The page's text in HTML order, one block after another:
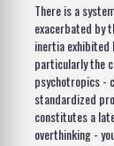
There is a
exacerbated by
inertia exhibited
particularly the
psychotropics -
standardized
constitutes a
overthinking -